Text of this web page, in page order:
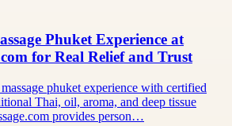
Phuket Experience at
for Real Relief and Trust
phuket experience with certified
Thai, oil, aroma, and deep tissue
provides person…